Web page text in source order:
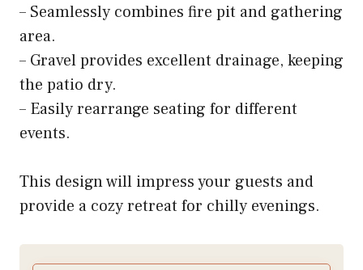
– Seamlessly combines fire pit and gathering
area.
– Gravel provides excellent drainage, keeping
the patio dry.
– Easily rearrange seating for different
events.
This design will impress your guests and
provide a cozy retreat for chilly evenings.